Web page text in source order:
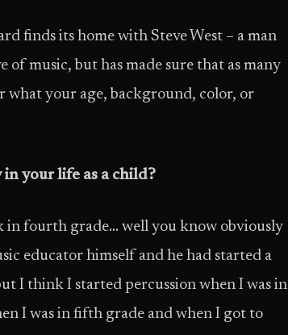
finds its home with Steve West – a man
of music, but has made sure that as many
what your age, background, color, or
your life as a child?
in fourth grade… well you know obviously
educator himself and he had started a
I think I started percussion when I was in
I was in fifth grade and when I got to